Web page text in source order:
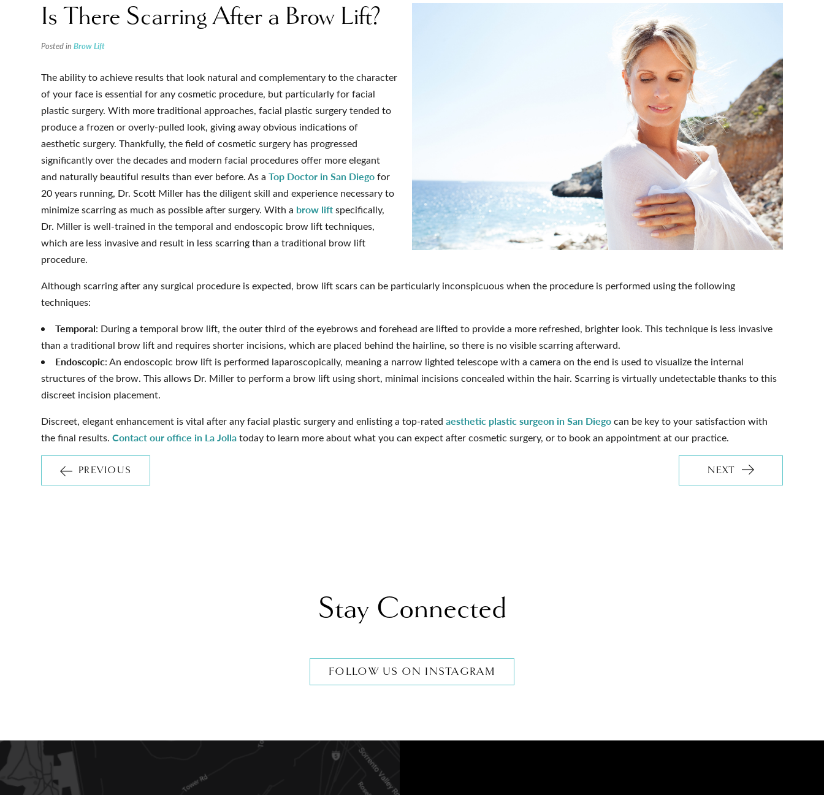
Is There Scarring After a Brow Lift?
Posted in Brow Lift
The ability to achieve results that look natural and complementary to the character
of your face is essential for any cosmetic procedure, but particularly for facial
plastic surgery. With more traditional approaches, facial plastic surgery tended to
produce a frozen or overly-pulled look, giving away obvious indications of
aesthetic surgery. Thankfully, the field of cosmetic surgery has progressed
significantly over the decades and modern facial procedures offer more elegant
and naturally beautiful results than ever before. As a Top Doctor in San Diegofor
20 years running, Dr. Scott Miller has the diligent skill and experience necessary to
minimize scarring as much as possible after surgery. With a brow liftspecifically,
Dr. Miller is well-trained in the temporal and endoscopic brow lift techniques,
which are less invasive and result in less scarring than a traditional brow lift
procedure.
Although scarring after any surgical procedure is expected, brow lift scars can be particularly inconspicuous when the procedure is performed using the following
techniques:
Temporal: During a temporal brow lift, the outer third of the eyebrows and forehead are lifted to provide a more refreshed, brighter look. This technique is less invasive
than a traditional brow lift and requires shorter incisions, which are placed behind the hairline, so there is no visible scarring afterward.
Endoscopic: An endoscopic brow lift is performed laparoscopically, meaning a narrow lighted telescope with a camera on the end is used to visualize the internal
structures of the brow. This allows Dr. Miller to perform a brow lift using short, minimal incisions concealed within the hair. Scarring is virtually undetectable thanks to this
discreet incision placement.
Discreet, elegant enhancement is vital after any facial plastic surgery and enlisting a top-rated aesthetic plastic surgeon in San Diegocan be key to your satisfaction with
the final results. Contact our office in La Jollatoday to learn more about what you can expect after cosmetic surgery, or to book an appointment at our practice.
PREVIOUS NEXT
Stay Connected
FOLLOW US ON INSTAGRAM